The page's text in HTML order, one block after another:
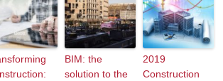
BIM: the
solution to the
2019
Construction